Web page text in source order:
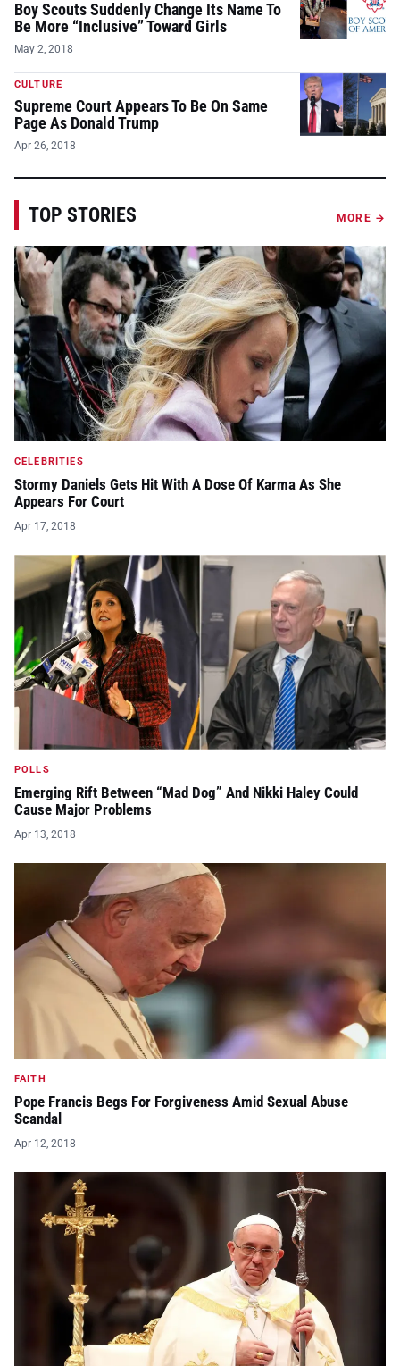
Boy Scouts Suddenly Change Its Name To
Be More “Inclusive” Toward Girls
May 2, 2018
CULTURE
Supreme Court Appears To Be On Same
Page As Donald Trump
Apr 26, 2018
TOP STORIES MORE →
CELEBRITIES
Stormy Daniels Gets Hit With A Dose Of Karma As She
Appears For Court
Apr 17, 2018
POLLS
Emerging Rift Between “Mad Dog” And Nikki Haley Could
Cause Major Problems
Apr 13, 2018
FAITH
Pope Francis Begs For Forgiveness Amid Sexual Abuse
Scandal
Apr 12, 2018